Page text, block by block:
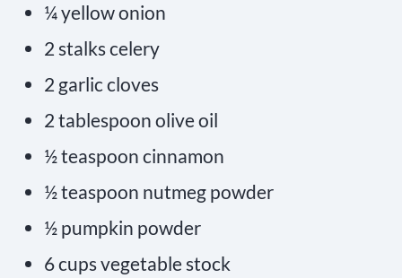
¼ yellow onion
2 stalks celery
2 garlic cloves
2 tablespoon olive oil
½ teaspoon cinnamon
½ teaspoon nutmeg powder
½ pumpkin powder
6 cups vegetable stock